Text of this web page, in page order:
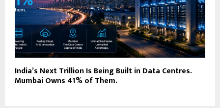
India’s Next Trillion Is Being Built in Data Centres.
Mumbai Owns 41% of Them.